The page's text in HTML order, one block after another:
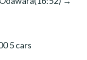
5 cars